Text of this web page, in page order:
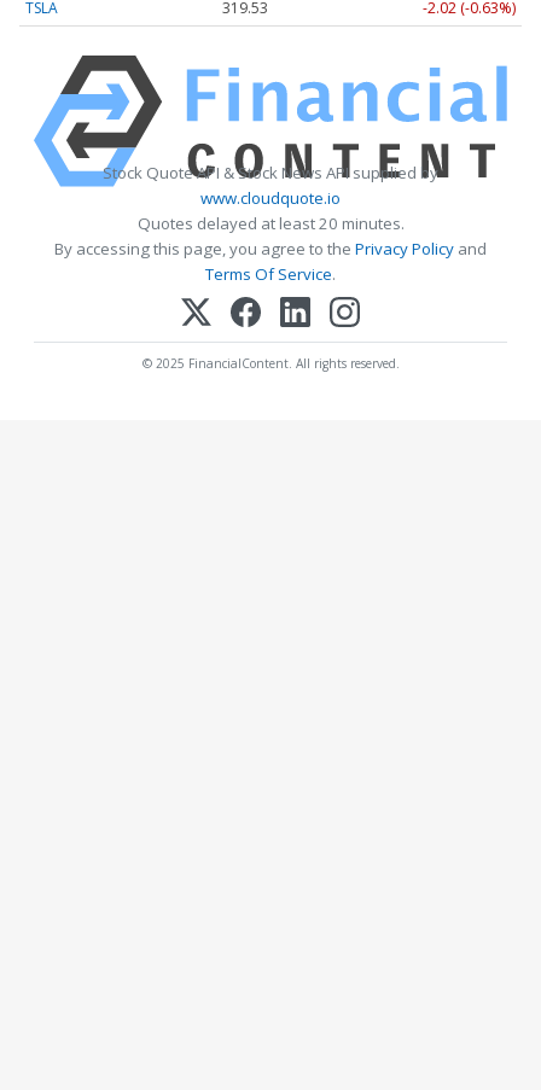
TSLA
319.53 -2.02 (-0.63%)
Stock Quote API & Stock News API supplied by
www.cloudquote.io
Quotes delayed at least 20 minutes.
By accessing this page, you agree to the Privacy Policy and
Terms Of Service.
© 2025 FinancialContent. All rights reserved.